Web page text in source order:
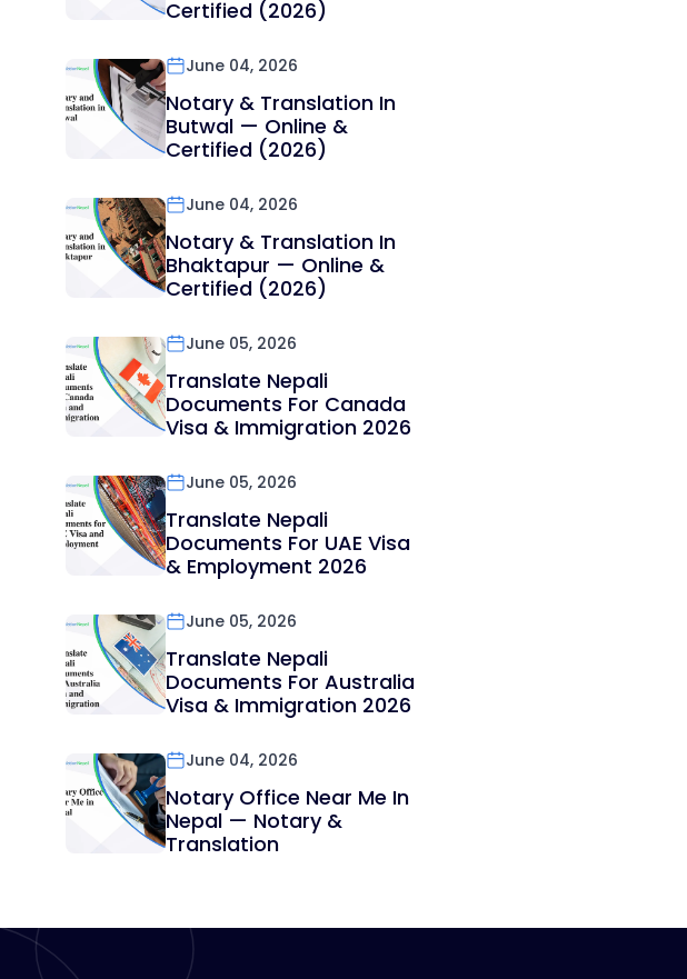
Certified (2026)
June 04, 2026
Notary & Translation In
Butwal — Online &
Certified (2026)
June 04, 2026
Notary & Translation In
Bhaktapur — Online &
Certified (2026)
June 05, 2026
Translate Nepali
Documents For Canada
Visa & Immigration 2026
June 05, 2026
Translate Nepali
Documents For UAE Visa
& Employment 2026
June 05, 2026
Translate Nepali
Documents For Australia
Visa & Immigration 2026
June 04, 2026
Notary Office Near Me In
Nepal — Notary &
Translation